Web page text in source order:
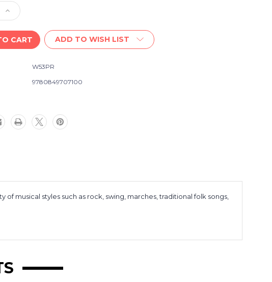
Increase
Quantity
of
Standard
of
Performer
Mallet
Percussion
ADD TO WISH LIST
W53PR
9780849707100
musical styles such as rock, swing, marches, traditional folk songs,